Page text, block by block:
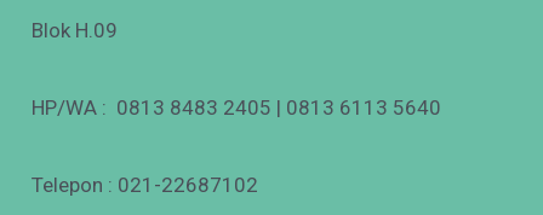
Blok H.09
HP/WA : 0813 8483 2405 | 0813 6113 5640
Telepon : 021-22687102